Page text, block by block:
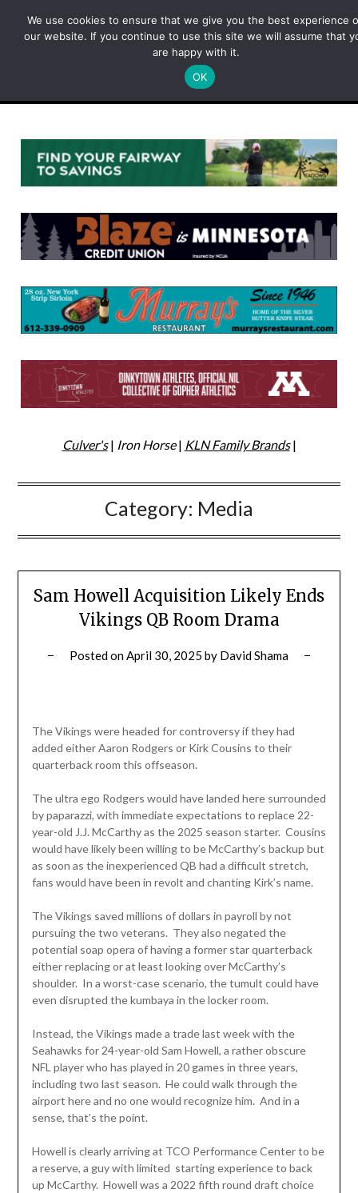
Culver's| Iron Horse| KLN Family Brands|
Category: Media
Sam Howell Acquisition Likely Ends
Vikings QB Room Drama
Posted onApril 30, 2025 by David Shama
The Vikings were headed for controversy if they had
added either Aaron Rodgers or Kirk Cousins to their
quarterback room this offseason.
The ultra ego Rodgers would have landed here surrounded
by paparazzi, with immediate expectations to replace 22-
year-old J.J. McCarthy as the 2025 season starter. Cousins
would have likely been willing to be McCarthy’s backup but
as soon as the inexperienced QB had a difficult stretch,
fans would have been in revolt and chanting Kirk’s name.
The Vikings saved millions of dollars in payroll by not
pursuing the two veterans. They also negated the
potential soap opera of having a former star quarterback
either replacing or at least looking over McCarthy’s
shoulder. In a worst-case scenario, the tumult could have
even disrupted the kumbaya in the locker room.
Instead, the Vikings made a trade last week with the
Seahawks for 24-year-old Sam Howell, a rather obscure
NFL player who has played in 20 games in three years,
including two last season. He could walk through the
airport here and no one would recognize him. And in a
sense, that’s the point.
Howell is clearly arriving at TCO Performance Center to be
a reserve, a guy with limited starting experience to back
up McCarthy. Howell was a 2022 fifth round draft choice
We use cookies to ensure that we give you the best experience
our website. If you continue to use this site we will assume that
are happy with it.
OK